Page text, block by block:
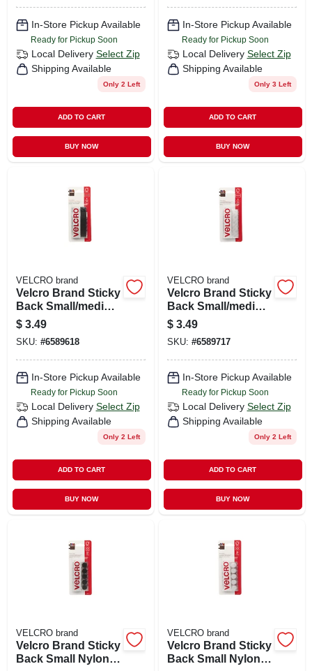
In-Store Pickup Available
Ready for Pickup Soon
Local Delivery Select Zip
Shipping Available
Only 2 Left
ADD TO CART
BUY NOW
In-Store Pickup Available
Ready for Pickup Soon
Local Delivery Select Zip
Shipping Available
Only 3 Left
ADD TO CART
BUY NOW
VELCRO brand
Velcro Brand Sticky
Back Small/medium
Nylon Hook And
Loop Fastener 3-1/2
In. L 4 Pk
$ 3.49
SKU: #6589618
In-Store Pickup Available
Ready for Pickup Soon
Local Delivery Select Zip
Shipping Available
Only 2 Left
ADD TO CART
BUY NOW
VELCRO brand
Velcro Brand Sticky
Back Small/medium
Nylon Hook And
Loop Fastener 3-1/2
In. L 4 Pk
$ 3.49
SKU: #6589717
In-Store Pickup Available
Ready for Pickup Soon
Local Delivery Select Zip
Shipping Available
Only 2 Left
ADD TO CART
BUY NOW
VELCRO brand
Velcro Brand Sticky
Back Small Nylon
VELCRO brand
Velcro Brand Sticky
Back Small Nylon